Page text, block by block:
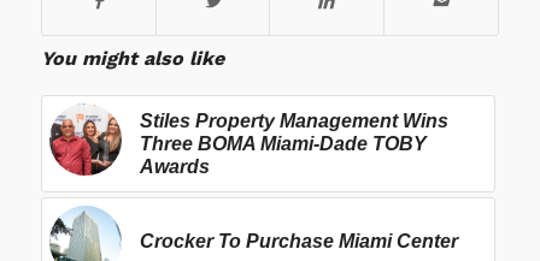
You might also like
Stiles Property Management Wins
Three BOMA Miami-Dade TOBY
Awards
Crocker To Purchase Miami Center